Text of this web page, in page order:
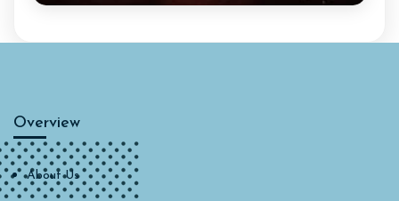
Overview
About Us